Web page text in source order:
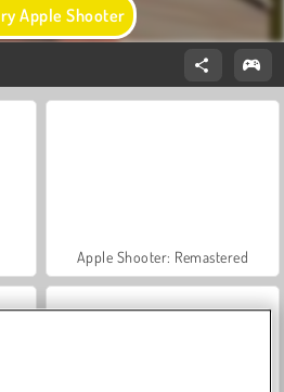
Apple Shooter
Apple Shooter: Remastered